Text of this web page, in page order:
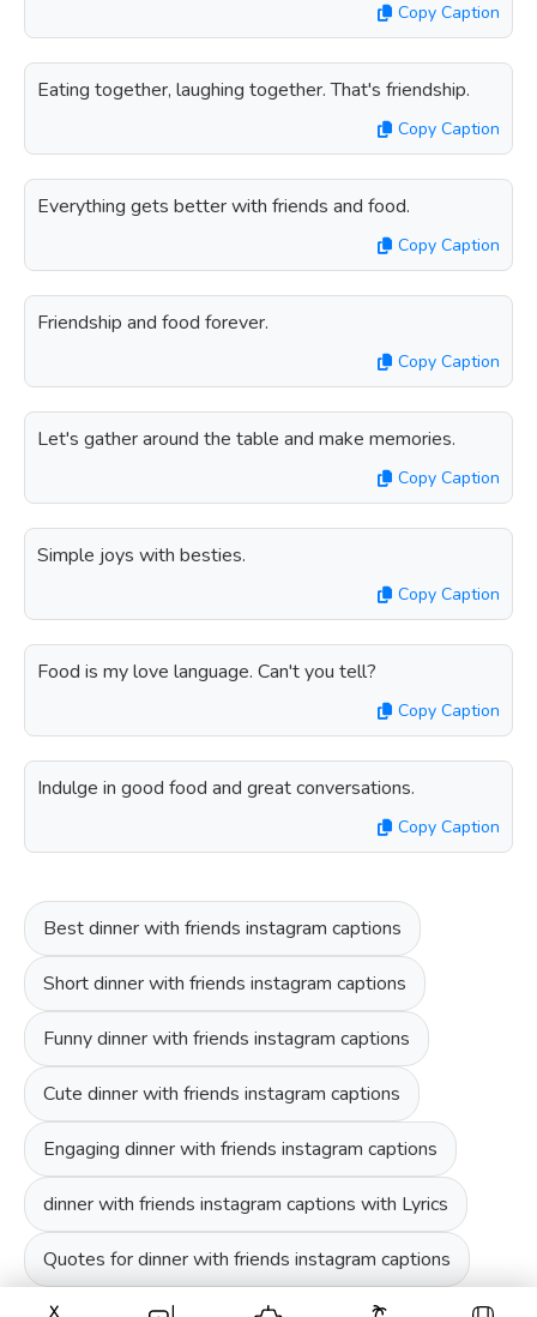
Copy Caption
Eating together, laughing together. That's friendship.
Copy Caption
Everything gets better with friends and food.
Copy Caption
Friendship and food forever.
Copy Caption
Let's gather around the table and make memories.
Copy Caption
Simple joys with besties.
Copy Caption
Food is my love language. Can't you tell?
Copy Caption
Indulge in good food and great conversations.
Copy Caption
Best dinner with friends instagram captions
Short dinner with friends instagram captions
Funny dinner with friends instagram captions
Cute dinner with friends instagram captions
Engaging dinner with friends instagram captions
dinner with friends instagram captions with Lyrics
Quotes for dinner with friends instagram captions